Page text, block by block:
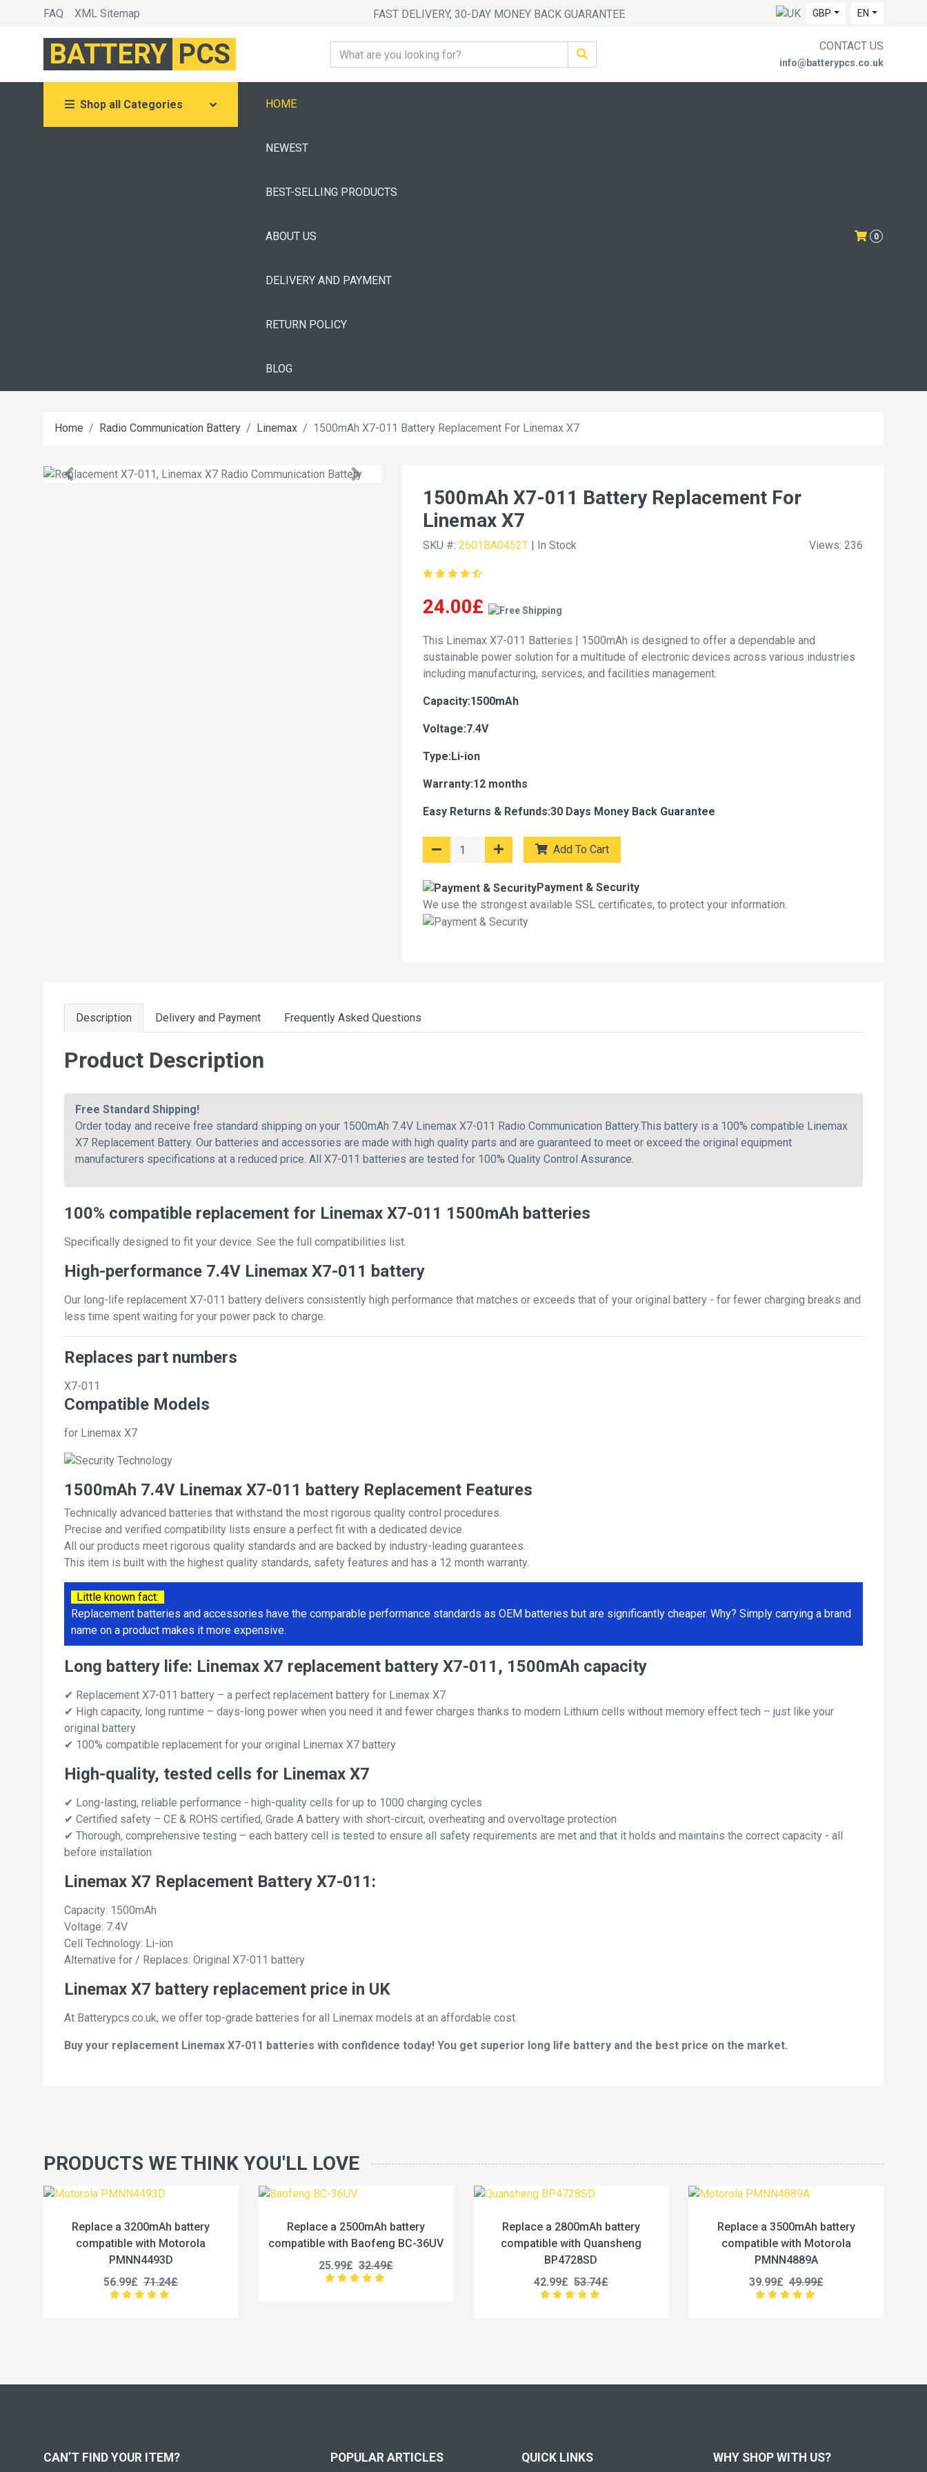
FAQ XML Sitemap FAST DELIVERY, 30-DAY MONEY BACK GUARANTEE GBP EN
BATTERY PCS CONTACT US
info@batterypcs.co.uk
Shop all Categories HOME
NEWEST
BEST-SELLING PRODUCTS
ABOUT US
DELIVERY AND PAYMENT
RETURN POLICY
BLOG
0
Home Radio Communication Battery Linemax 1500mAh X7-011 Battery Replacement For Linemax X7
1500mAh X7-011 Battery Replacement For
Linemax X7
SKU #: 2601BA0452T | In Stock Views: 236
24.00£
This Linemax X7-011 Batteries | 1500mAh is designed to offer a dependable and
sustainable power solution for a multitude of electronic devices across various industries
including manufacturing, services, and facilities management.
Capacity:1500mAh
Voltage:7.4V
Type:Li-ion
Warranty:12 months
Easy Returns & Refunds:30 Days Money Back Guarantee
Add To Cart
Payment & Security
We use the strongest available SSL certificates, to protect your information.
Description Delivery and Payment Frequently Asked Questions
Product Description
Free Standard Shipping!
Order today and receive free standard shipping on your 1500mAh 7.4V Linemax X7-011 Radio Communication Battery.This battery is a 100% compatible Linemax
X7 Replacement Battery. Our batteries and accessories are made with high quality parts and are guaranteed to meet or exceed the original equipment
manufacturers specifications at a reduced price. All X7-011 batteries are tested for 100% Quality Control Assurance.
100% compatible replacement for Linemax X7-011 1500mAh batteries
Specifically designed to fit your device. See the full compatibilities list.
High-performance 7.4V Linemax X7-011 battery
Our long-life replacement X7-011 battery delivers consistently high performance that matches or exceeds that of your original battery - for fewer charging breaks and
less time spent waiting for your power pack to charge.
Replaces part numbers
X7-011
Compatible Models
for Linemax X7
1500mAh 7.4V Linemax X7-011 battery Replacement Features
Technically advanced batteries that withstand the most rigorous quality control procedures.
Precise and verified compatibility lists ensure a perfect fit with a dedicated device.
All our products meet rigorous quality standards and are backed by industry-leading guarantees.
This item is built with the highest quality standards, safety features and has a 12 month warranty.
Little known fact:
Replacement batteries and accessories have the comparable performance standards as OEM batteries but are significantly cheaper. Why? Simply carrying a brand
name on a product makes it more expensive.
Long battery life: Linemax X7 replacement battery X7-011, 1500mAh capacity
✔ Replacement X7-011 battery – a perfect replacement battery for Linemax X7
✔ High capacity, long runtime – days-long power when you need it and fewer charges thanks to modern Lithium cells without memory effect tech – just like your
original battery
✔ 100% compatible replacement for your original Linemax X7 battery
High-quality, tested cells for Linemax X7
✔ Long-lasting, reliable performance - high-quality cells for up to 1000 charging cycles
✔ Certified safety – CE & ROHS certified, Grade A battery with short-circuit, overheating and overvoltage protection
✔ Thorough, comprehensive testing – each battery cell is tested to ensure all safety requirements are met and that it holds and maintains the correct capacity - all
before installation
Linemax X7 Replacement Battery X7-011:
Capacity: 1500mAh
Voltage: 7.4V
Cell Technology: Li-ion
Alternative for / Replaces: Original X7-011 battery
Linemax X7 battery replacement price in UK
At Batterypcs.co.uk, we offer top-grade batteries for all Linemax models at an affordable cost.
Buy your replacement Linemax X7-011 batteries with confidence today! You get superior long life battery and the best price on the market.
PRODUCTS WE THINK YOU'LL LOVE
Replace a 2500mAh battery
compatible with Baofeng BC-36UV
25.99£
Replace a 2800mAh battery
compatible with Quansheng
42.99£
Replace a 3500mAh battery
compatible with Motorola
39.99£
Replace a 4800mAh battery
compatible with Kenwood BP-
25.99£
CAN’T FIND YOUR ITEM? POPULAR ARTICLES QUICK LINKS WHY SHOP WITH US?